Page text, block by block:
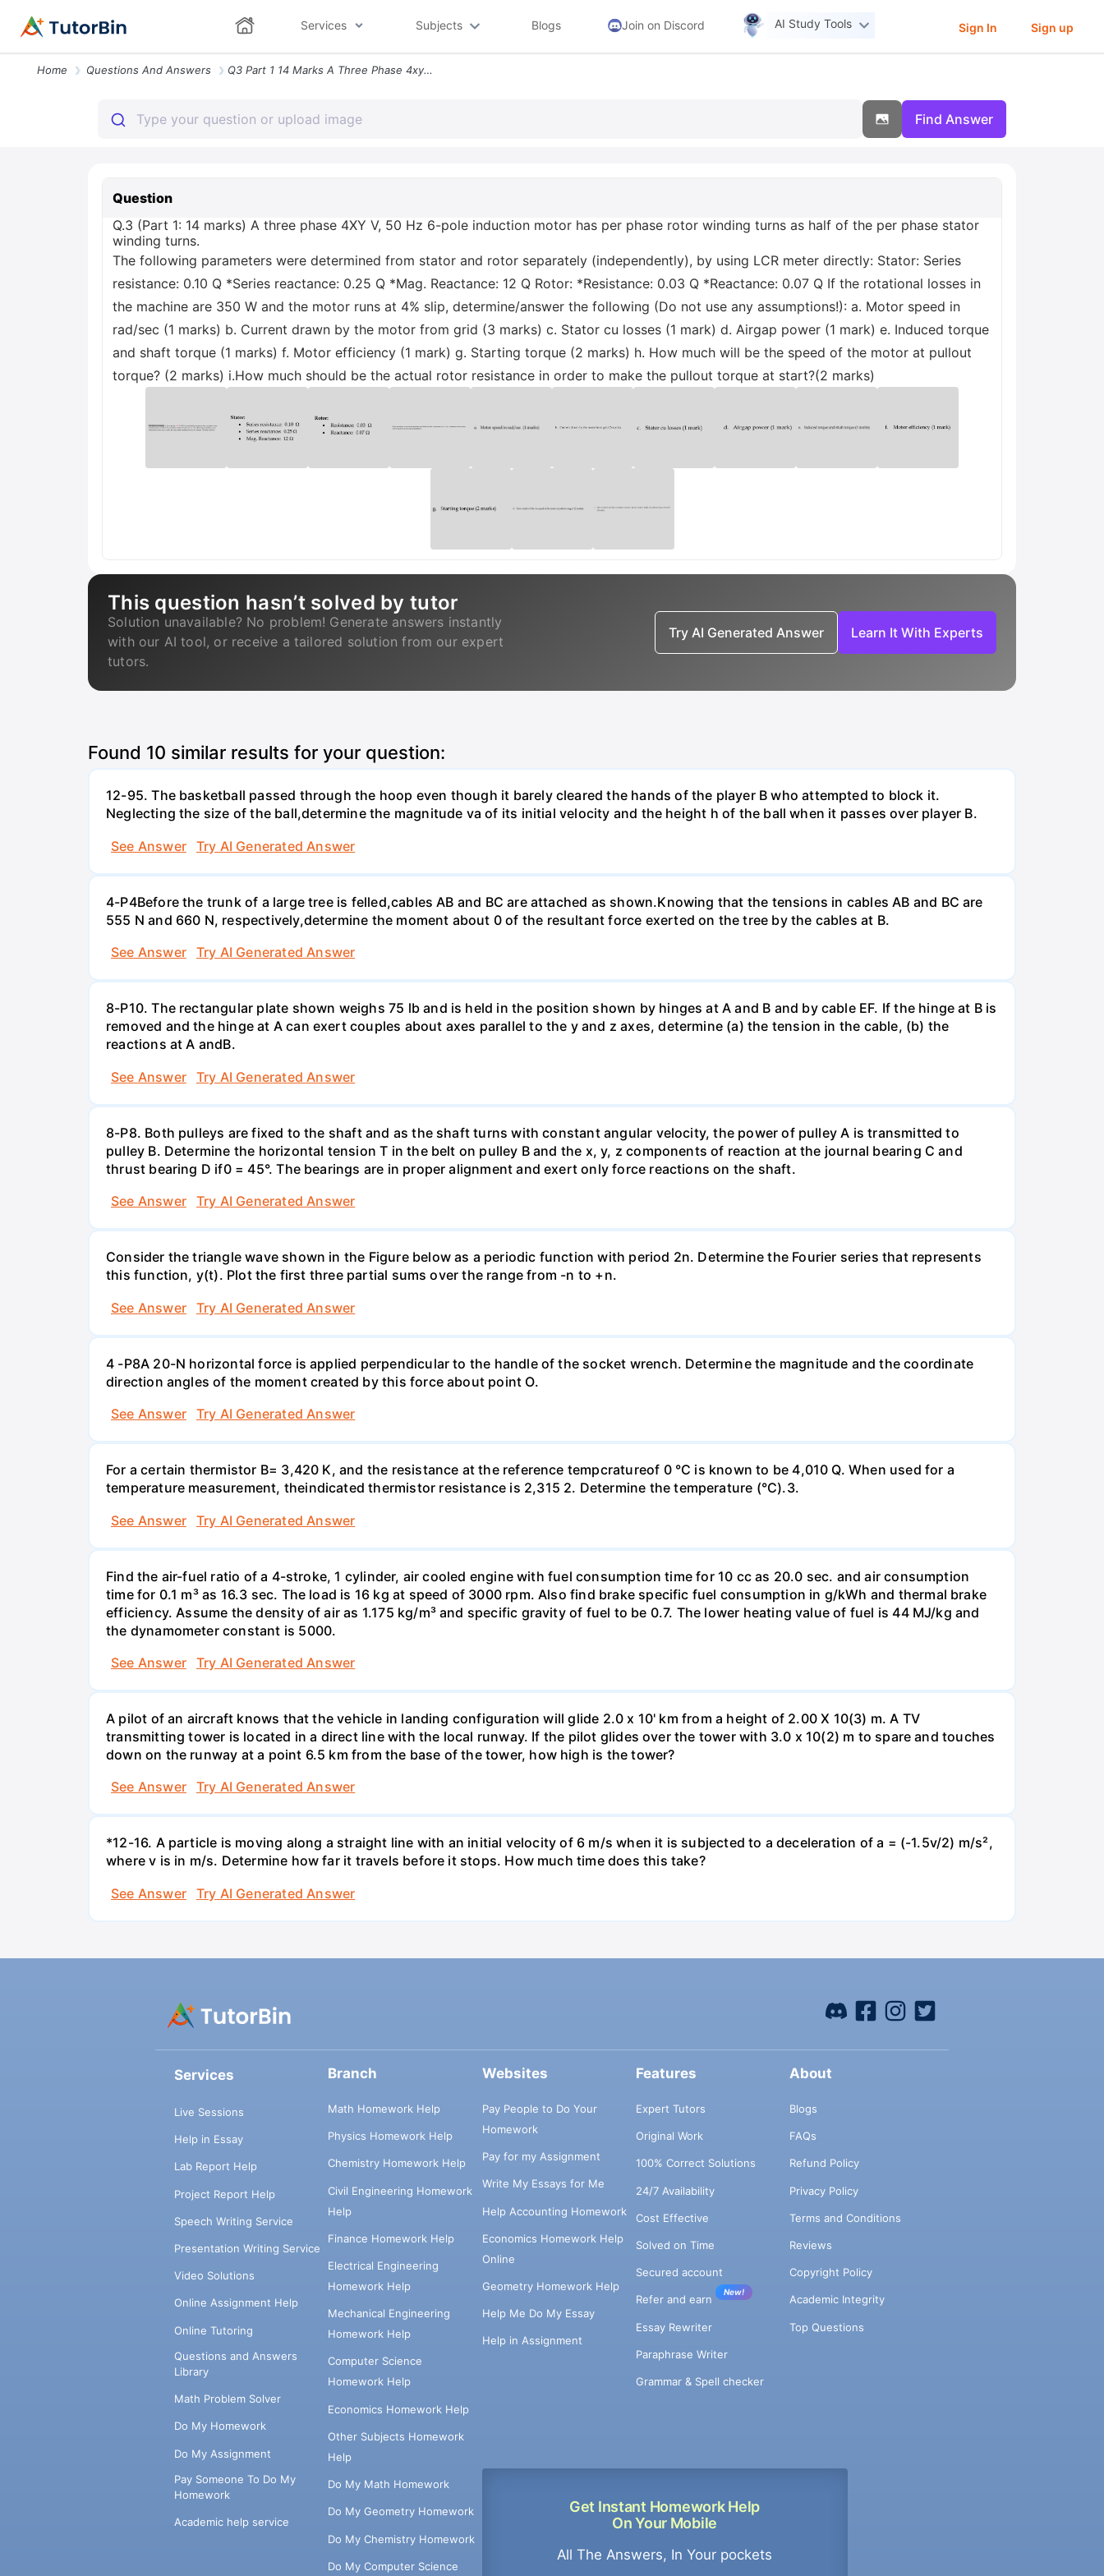
Services Subjects Blogs Join on Discord AI Study Tools Sign In Sign up
Home Questions And Answers Q3 Part 1 14 Marks A Three Phase 4xy V 50 Hz 6 Pole Induction Motor Ha
Find Answer
Question
Q.3 (Part 1: 14 marks) A three phase 4XY V, 50 Hz 6-pole induction motor has per phase rotor winding turns as half of the per phase stator
winding turns.
The following parameters were determined from stator and rotor separately (independently), by using LCR meter directly: Stator: Series
resistance: 0.10 Q *Series reactance: 0.25 Q *Mag. Reactance: 12 Q Rotor: *Resistance: 0.03 Q *Reactance: 0.07 Q If the rotational losses in
the machine are 350 W and the motor runs at 4% slip, determine/answer the following (Do not use any assumptions!): a. Motor speed in
rad/sec (1 marks) b. Current drawn by the motor from grid (3 marks) c. Stator cu losses (1 mark) d. Airgap power (1 mark) e. Induced torque
and shaft torque (1 marks) f. Motor efficiency (1 mark) g. Starting torque (2 marks) h. How much will be the speed of the motor at pullout
torque? (2 marks) i.How much should be the actual rotor resistance in order to make the pullout torque at start?(2 marks)
This question hasn’t solved by tutor
Solution unavailable? No problem! Generate answers instantly
with our AI tool, or receive a tailored solution from our expert
tutors.
Try AI Generated Answer Learn It With Experts
Found 10 similar results for your question:
12-95. The basketball passed through the hoop even though it barely cleared the hands of the player B who attempted to block it.
Neglecting the size of the ball,determine the magnitude va of its initial velocity and the height h of the ball when it passes over player B.
See Answer
Try AI Generated Answer
4-P4Before the trunk of a large tree is felled,cables AB and BC are attached as shown.Knowing that the tensions in cables AB and BC are
555 N and 660 N, respectively,determine the moment about 0 of the resultant force exerted on the tree by the cables at B.
See Answer
Try AI Generated Answer
8-P10. The rectangular plate shown weighs 75 lb and is held in the position shown by hinges at A and B and by cable EF. If the hinge at B is
removed and the hinge at A can exert couples about axes parallel to the y and z axes, determine (a) the tension in the cable, (b) the
reactions at A andВ.
See Answer
Try AI Generated Answer
8-P8. Both pulleys are fixed to the shaft and as the shaft turns with constant angular velocity, the power of pulley A is transmitted to
pulley B. Determine the horizontal tension T in the belt on pulley B and the x, y, z components of reaction at the journal bearing C and
thrust bearing D if0 = 45°. The bearings are in proper alignment and exert only force reactions on the shaft.
See Answer
Try AI Generated Answer
Consider the triangle wave shown in the Figure below as a periodic function with period 2n. Determine the Fourier series that represents
this function, y(t). Plot the first three partial sums over the range from -n to +n.
See Answer
Try AI Generated Answer
4 -P8A 20-N horizontal force is applied perpendicular to the handle of the socket wrench. Determine the magnitude and the coordinate
direction angles of the moment created by this force about point O.
See Answer
Try AI Generated Answer
For a certain thermistor B= 3,420 K, and the resistance at the reference tempcratureof 0 °C is known to be 4,010 Q. When used for a
temperature measurement, theindicated thermistor resistance is 2,315 2. Determine the temperature (°C).3.
See Answer
Try AI Generated Answer
Find the air-fuel ratio of a 4-stroke, 1 cylinder, air cooled engine with fuel consumption time for 10 cc as 20.0 sec. and air consumption
time for 0.1 m³ as 16.3 sec. The load is 16 kg at speed of 3000 rpm. Also find brake specific fuel consumption in g/kWh and thermal brake
efficiency. Assume the density of air as 1.175 kg/m³ and specific gravity of fuel to be 0.7. The lower heating value of fuel is 44 MJ/kg and
the dynamometer constant is 5000.
See Answer
Try AI Generated Answer
A pilot of an aircraft knows that the vehicle in landing configuration will glide 2.0 x 10' km from a height of 2.00 X 10(3) m. A TV
transmitting tower is located in a direct line with the local runway. If the pilot glides over the tower with 3.0 x 10(2) m to spare and touches
down on the runway at a point 6.5 km from the base of the tower, how high is the tower?
See Answer
Try AI Generated Answer
*12-16. A particle is moving along a straight line with an initial velocity of 6 m/s when it is subjected to a deceleration of a = (-1.5v/2) m/s²,
where v is in m/s. Determine how far it travels before it stops. How much time does this take?
See Answer
Try AI Generated Answer
Services
Live Sessions
Help in Essay
Lab Report Help
Project Report Help
Speech Writing Service
Presentation Writing Service
Video Solutions
Online Assignment Help
Online Tutoring
Questions and Answers
Library
Math Problem Solver
Do My Homework
Do My Assignment
Pay Someone To Do My
Homework
Academic help service
Branch
Math Homework Help
Physics Homework Help
Chemistry Homework Help
Civil Engineering Homework
Help
Finance Homework Help
Electrical Engineering
Homework Help
Mechanical Engineering
Homework Help
Computer Science
Homework Help
Economics Homework Help
Other Subjects Homework
Help
Do My Math Homework
Do My Geometry Homework
Do My Chemistry Homework
Do My Computer Science
Websites
Pay People to Do Your
Homework
Pay for my Assignment
Write My Essays for Me
Help Accounting Homework
Economics Homework Help
Online
Geometry Homework Help
Help Me Do My Essay
Help in Assignment
Get Instant Homework Help
On Your Mobile
All The Answers, In Your pockets
Features
Expert Tutors
Original Work
100% Correct Solutions
24/7 Availability
Cost Effective
Solved on Time
Secured account
Refer and earn
New!
Essay Rewriter
Paraphrase Writer
Grammar & Spell checker
About
Blogs
FAQs
Refund Policy
Privacy Policy
Terms and Conditions
Reviews
Copyright Policy
Academic Integrity
Top Questions